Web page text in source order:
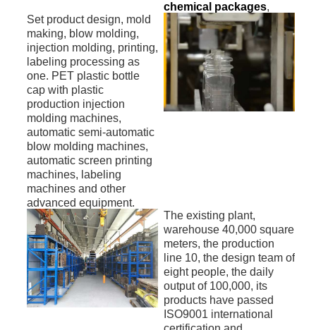
chemical packages,
pharmaceuticalsand
other
health care
products plastic
packages materials .
Set product design, mold
making, blow molding,
injection molding, printing,
labeling processing as
one. PET plastic bottle
cap with plastic
production injection
molding machines,
automatic semi-automatic
blow molding machines,
automatic screen printing
machines, labeling
machines and other
advanced equipment.
The existing plant,
warehouse 40,000 square
meters, the production
line 10, the design team of
eight people, the daily
output of 100,000, its
products have passed
ISO9001 international